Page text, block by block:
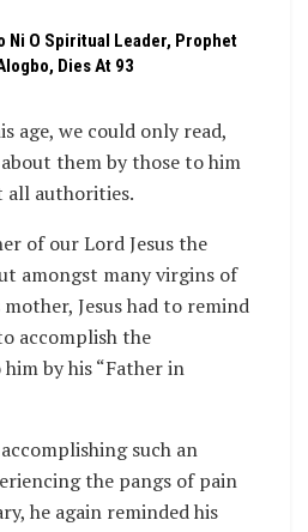
Ni O Spiritual Leader, Prophet
Dies At 93
age, we could only read,
them by those to him
all authorities.
of our Lord Jesus the
amongst many virgins of
Jesus had to remind
accomplish the
by his “Father in
such an
the pangs of pain
he again reminded his